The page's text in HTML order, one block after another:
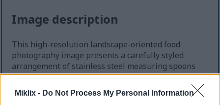
Miklix - Do Not Process My Personal Information
Image description
This high-resolution landscape-oriented food
photography image presents a carefully styled
arrangement of stainless steel measuring spoons
filled with prepared horseradish portions. The
composition is photographed from a slightly
elevated overhead perspective, allowing the viewer